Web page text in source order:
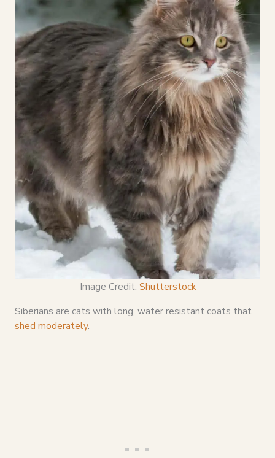
Image Credit: Shutterstock
Siberians are cats with long, water resistant coats that
shed moderately.